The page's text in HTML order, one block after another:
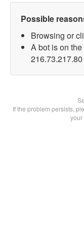
Possible
Browsing or
A bot is on
216.73.217.80
If the problem persists,
your